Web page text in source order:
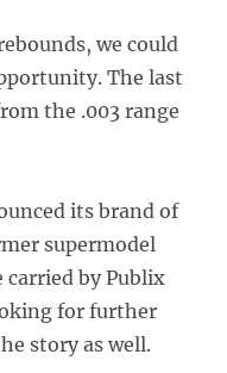
we could
The last
the .003 range
its brand of
supermodel
carried by Publix
for further
story as well.